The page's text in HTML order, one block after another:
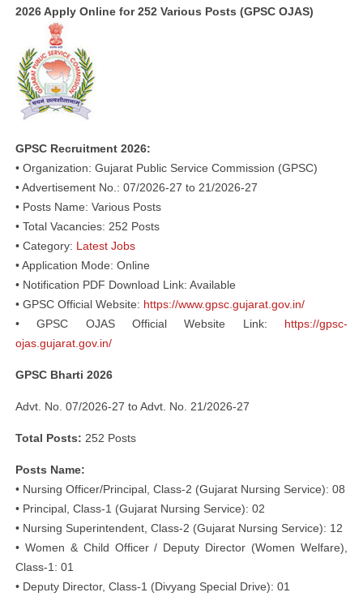
2026 Apply Online for 252 Various Posts (GPSC OJAS)
GPSC Recruitment 2026:
• Organization: Gujarat Public Service Commission (GPSC)
• Advertisement No.: 07/2026-27 to 21/2026-27
• Posts Name: Various Posts
• Total Vacancies: 252 Posts
• Category: Latest Jobs
• Application Mode: Online
• Notification PDF Download Link: Available
• GPSC Official Website: https://www.gpsc.gujarat.gov.in/
• GPSC OJAS Official Website Link: https://gpsc-
ojas.gujarat.gov.in/
GPSC Bharti 2026
Advt. No. 07/2026-27 to Advt. No. 21/2026-27
Total Posts: 252 Posts
Posts Name:
• Nursing Officer/Principal, Class-2 (Gujarat Nursing Service): 08
• Principal, Class-1 (Gujarat Nursing Service): 02
• Nursing Superintendent, Class-2 (Gujarat Nursing Service): 12
• Women & Child Officer / Deputy Director (Women Welfare),
Class-1: 01
• Deputy Director, Class-1 (Divyang Special Drive): 01